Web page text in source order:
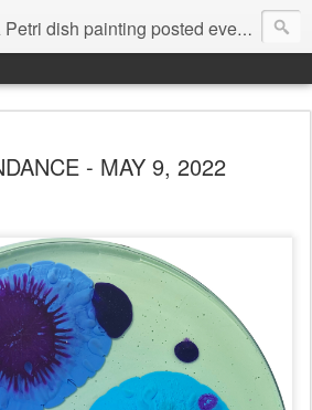
painting posted every day from 2009-2023 (with few little breaks) by Klari Reis *all images © Klari Art www.klariart.com
- MAY 9, 2022